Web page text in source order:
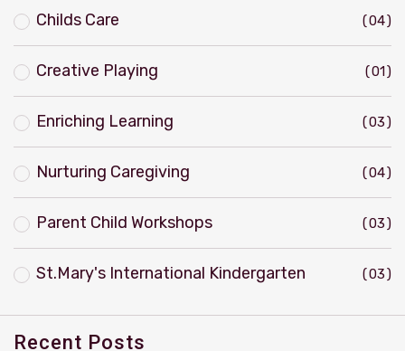
Childs Care 04
Creative Playing 01
Enriching Learning 03
Nurturing Caregiving 04
Parent Child Workshops 03
St.Mary's International Kindergarten 03
Recent Posts